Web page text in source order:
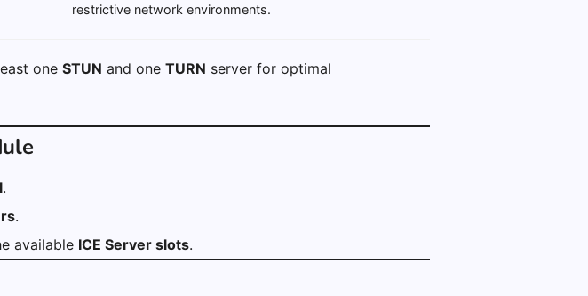
restrictive network environments.
one STUN and one TURN server for optimal
.
.
available ICE Server slots.